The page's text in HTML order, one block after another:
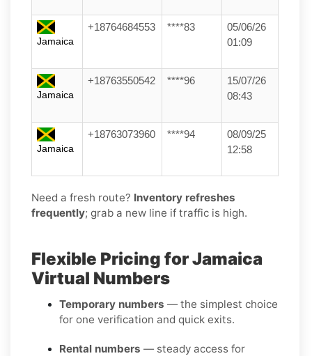
Jamaica
+18764684553 ****83
05/06/26
01:09
Jamaica
+18763550542 ****96
15/07/26
08:43
Jamaica
+18763073960 ****94
08/09/25
12:58
Need a fresh route? Inventory refreshes
frequently; grab a new line if traffic is high.
Flexible Pricing for Jamaica
Virtual Numbers
Temporary numbers — the simplest choice
for one verification and quick exits.
Rental numbers — steady access for